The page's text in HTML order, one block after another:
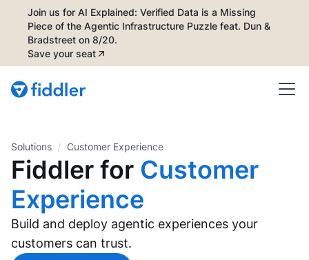
Join us for AI Explained: Verified Data is a Missing
Piece of the Agentic Infrastructure Puzzle feat. Dun &
Bradstreet on 8/20.
Save your seat
Solutions / Customer Experience
Fiddler for Customer
Experience
Build and deploy agentic experiences your
customers can trust.